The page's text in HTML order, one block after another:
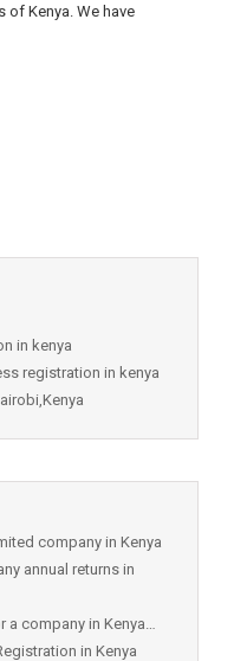
of Kenya. We have
in kenya
registration in kenya
company in Kenya
annual returns in
company in Kenya…
in Kenya